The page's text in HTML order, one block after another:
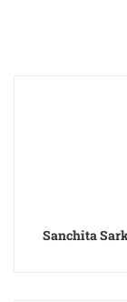
Sanchita